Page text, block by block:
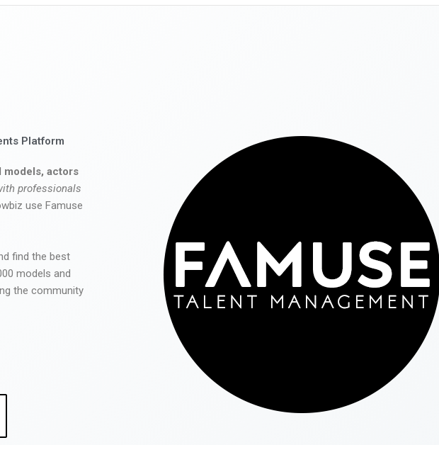
Platform
models, actors
professionals
use Famuse
find the best
models and
the community